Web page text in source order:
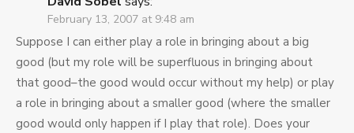
February 13, 2007 at 9:48 am
Suppose I can either play a role in bringing about a big
good (but my role will be superfluous in bringing about
that good–the good would occur without my help) or play
a role in bringing about a smaller good (where the smaller
good would only happen if I play that role). Does your